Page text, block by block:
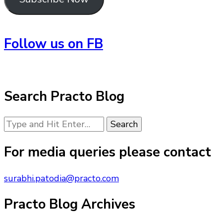
Follow us on FB
Search Practo Blog
Looking
for
Something?
For media queries please contact
surabhi.patodia@practo.com
Practo Blog Archives